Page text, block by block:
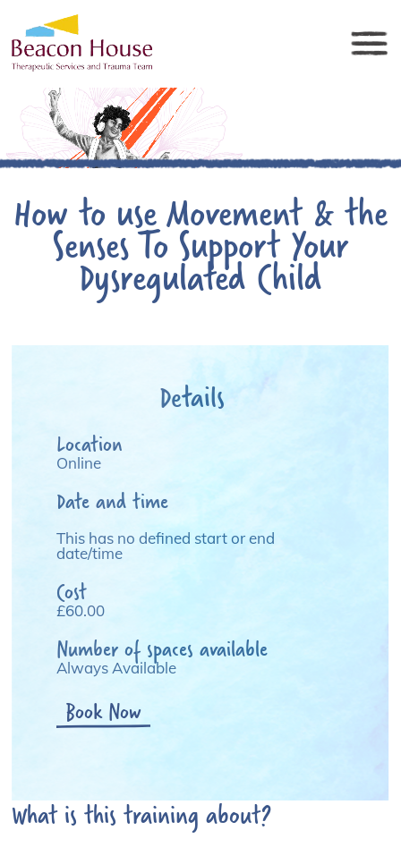
How to use Movement & the
Senses To Support Your
Dysregulated Child
Details
Location
Online
Date and time
This has no defined start or end
date/time
Cost
£60.00
Number of spaces available
Always Available
Book Now
What is this training about?